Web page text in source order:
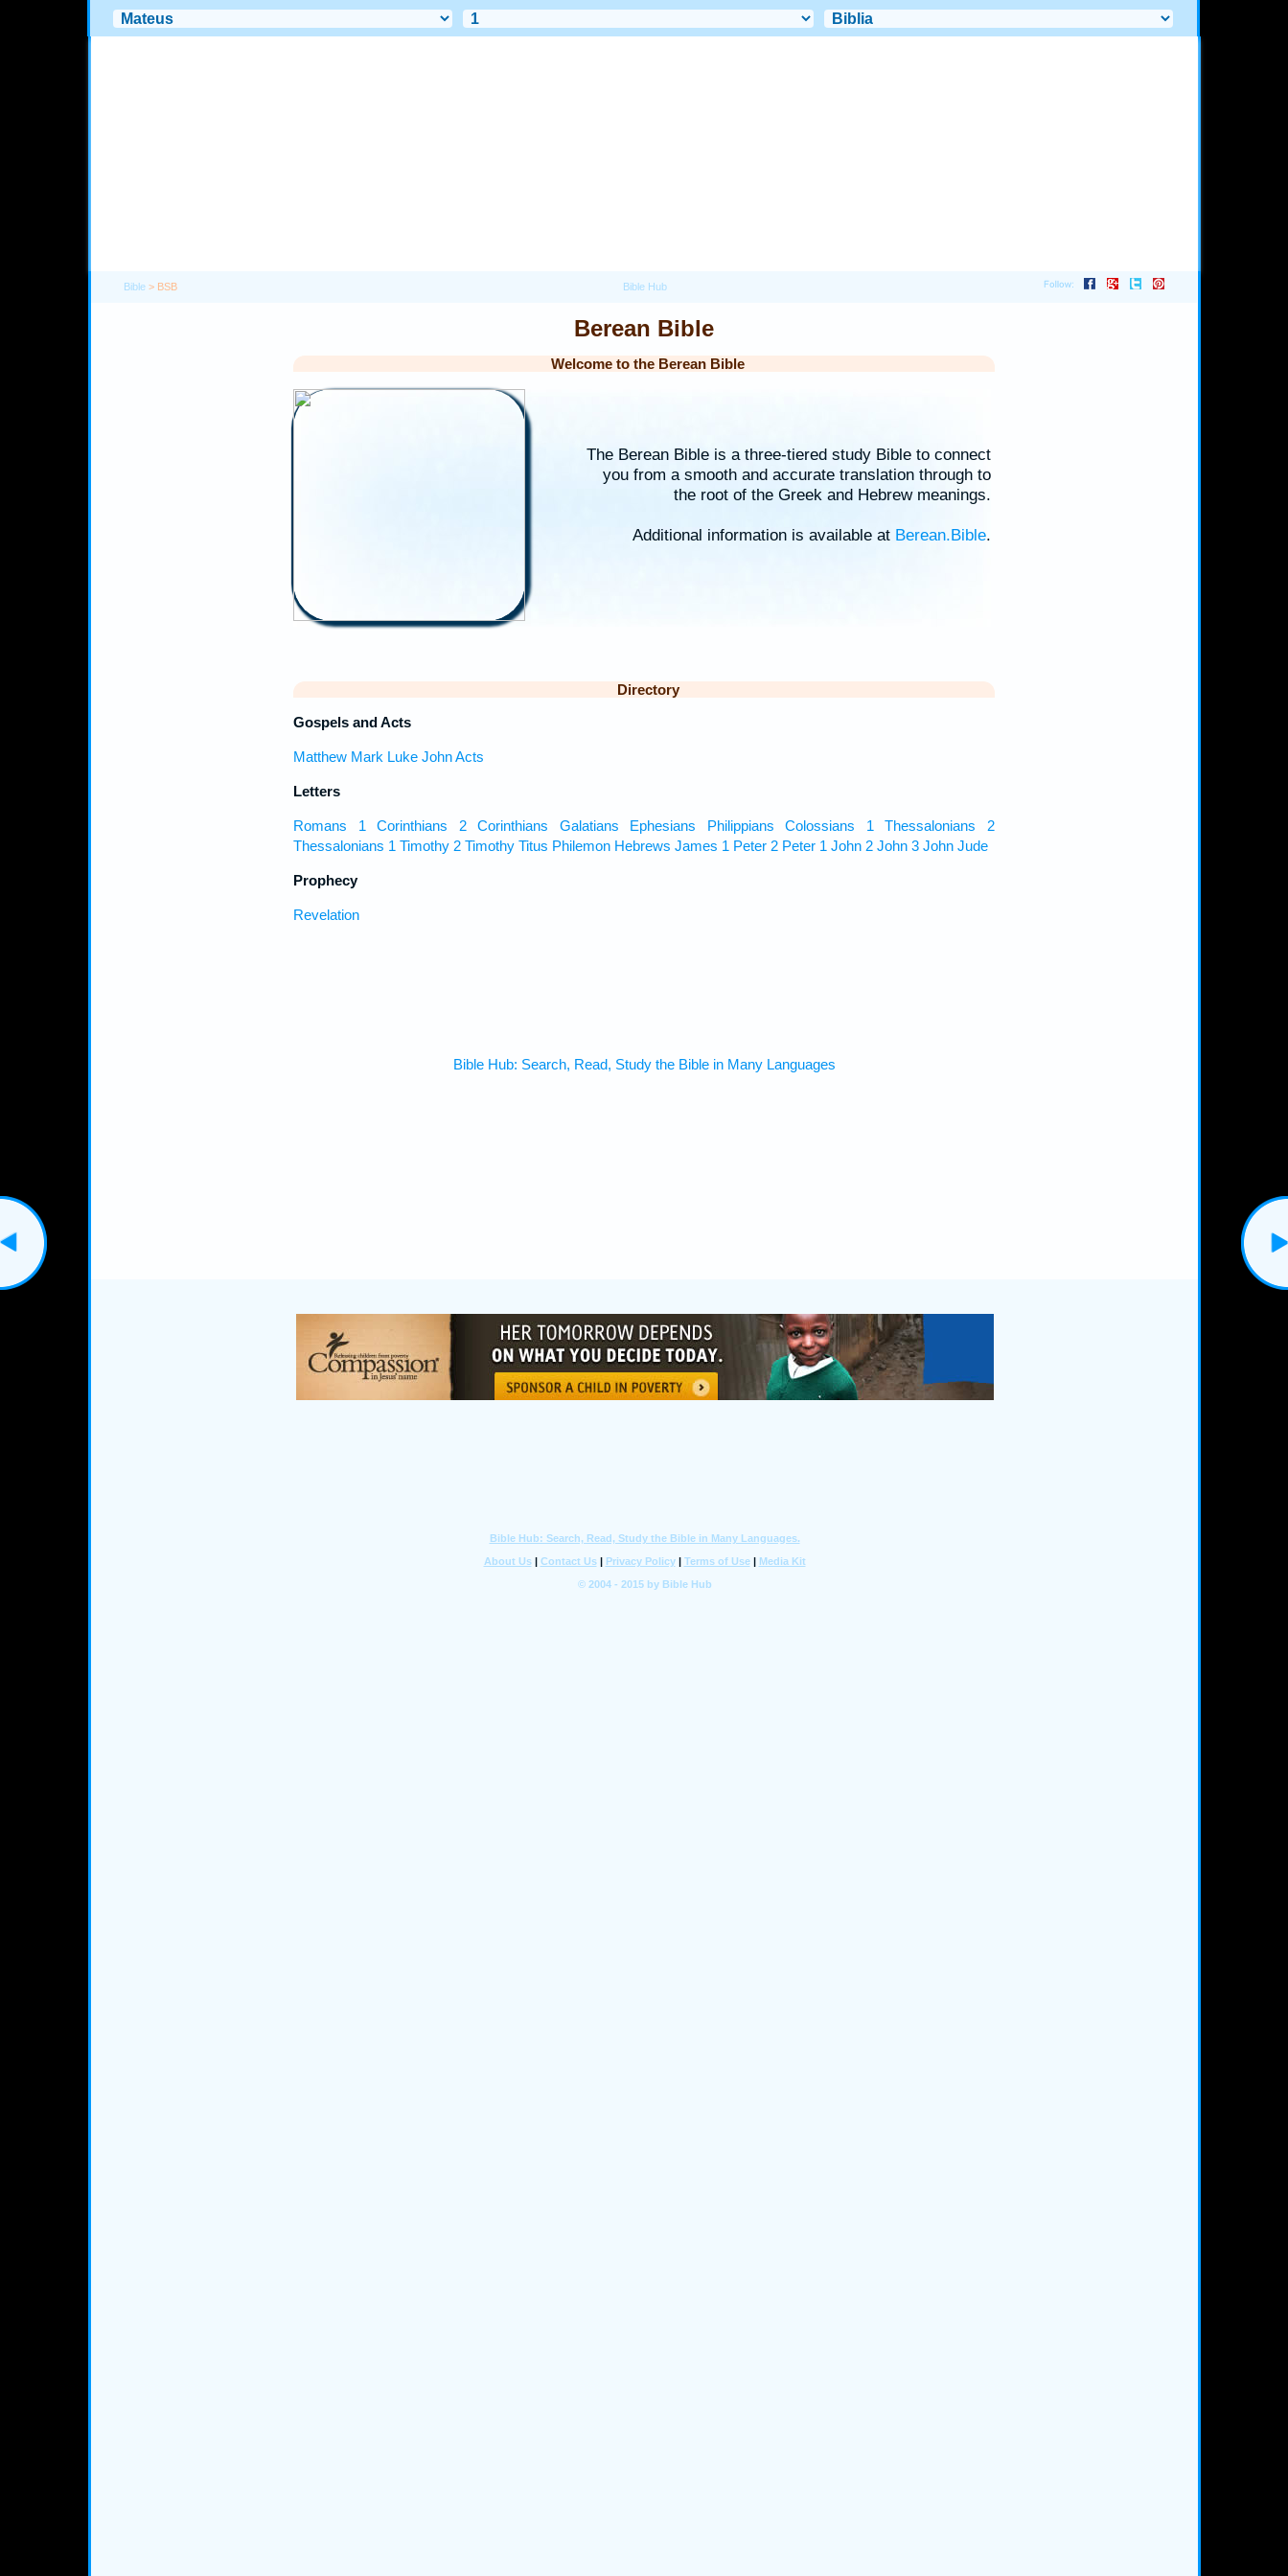
Bible > BSB
Berean Bible
Welcome to the Berean Bible
The Berean Bible is a three-tiered study Bible to connect
you from a smooth and accurate translation through to
the root of the Greek and Hebrew meanings.
Additional information is available at Berean.Bible
Directory
Gospels and Acts
Matthew Mark Luke JohnActs
Letters
Romans 1 Corinthians 2 Corinthians Galatians Ephesians Philippians Colossians 1 Thessalonians
2
Thessalonians 1 Timothy 2 Timothy Titus Philemon Hebrews James 1 Peter 2 Peter 1 John 2 John 3 John Jude
Prophecy
Revelation
Bible Hub: Search, Read, Study the Bible in Many Languages